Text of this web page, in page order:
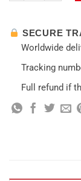
SECURE
Worldwide
Tracking
Full refund if